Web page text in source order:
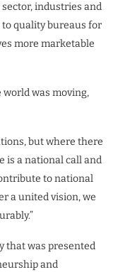
industries and
quality bureaus for
more marketable
was moving,
but where there
is a national call and
to national
a united vision, we
that was presented
and